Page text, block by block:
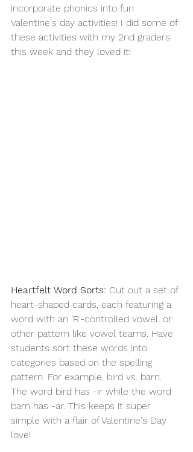
incorporate phonics into fun
Valentine's day activities! I did some of
these activities with my 2nd graders
this week and they loved it!
Heartfelt Word Sorts: Cut out a set of
heart-shaped cards, each featuring a
word with an 'R'-controlled vowel, or
other pattern like vowel teams. Have
students sort these words into
categories based on the spelling
pattern. For example, bird vs. barn.
The word bird has -ir while the word
barn has -ar. This keeps it super
simple with a flair of Valentine's Day
love!